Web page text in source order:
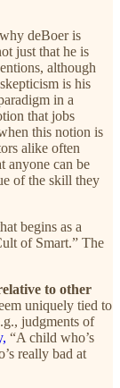
deBoer is
just that he is
although
is his
in a
that jobs
this notion is
alike often
anyone can be
of the skill they
begins as a
of Smart.” The
to other
uniquely tied to
judgments of
“A child who’s
really bad at